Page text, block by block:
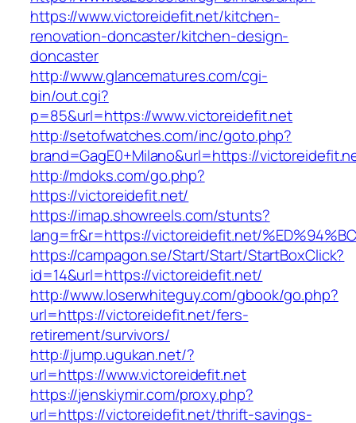
https://www.victoreidefit.net/kitchen-
renovation-doncaster/kitchen-design-
doncaster
http://www.glancematures.com/cgi-
bin/out.cgi?
p=85&url=https://www.victoreidefit.net
http://setofwatches.com/inc/goto.php?
brand=GagE0+Milano&url=https://
http://mdoks.com/go.php?
https://victoreidefit.net/
https://imap.showreels.com/stunts?
lang=fr&r=https://victoreidefit.net/
https://campagon.se/Start/Start/StartBoxClick?
id=14&url=https://victoreidefit.net/
http://www.loserwhiteguy.com/gbook/go.php?
url=https://victoreidefit.net/fers-
retirement/survivors/
http://jump.ugukan.net/?
url=https://www.victoreidefit.net
https://jenskiymir.com/proxy.php?
url=https://victoreidefit.net/thrift-savings-